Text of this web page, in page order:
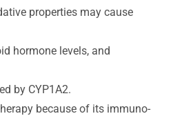
properties may cause
hormone levels, and
by CYP1A2.
because of its immuno-